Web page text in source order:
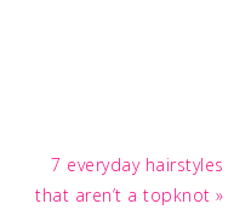
Next
Post:
7 everyday hairstyles
that aren’t a topknot »